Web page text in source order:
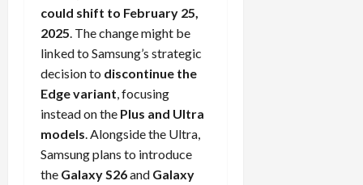
could shift to February 25,
2025. The change might be
linked to Samsung’s strategic
decision to discontinue the
Edge variant, focusing
instead on the Plus and Ultra
models. Alongside the Ultra,
Samsung plans to introduce
the Galaxy S26and Galaxy